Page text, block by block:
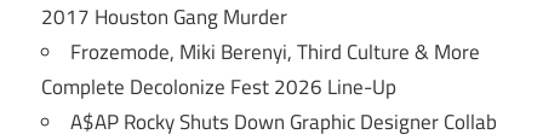
2017 Houston Gang Murder
Frozemode, Miki Berenyi, Third Culture & More
Complete Decolonize Fest 2026 Line-Up
A$AP Rocky Shuts Down Graphic Designer Collab